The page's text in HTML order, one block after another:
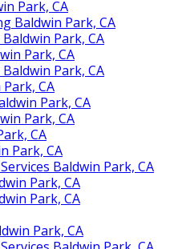
Park, CA
Baldwin Park, CA
Park, CA
Park, CA
Park, CA
CA
Park, CA
Park, CA
CA
Park, CA
Baldwin Park, CA
Park, CA
Park, CA
Park, CA